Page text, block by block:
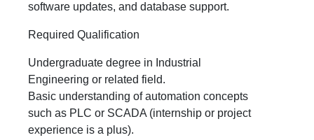
software updates, and database support.
Required Qualification
Undergraduate degree in Industrial
Engineering or related field.
Basic understanding of automation concepts
such as PLC or SCADA (internship or project
experience is a plus).